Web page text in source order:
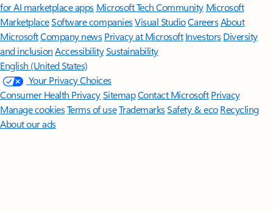
for AI marketplace apps Microsoft Tech Community Microsoft
MarketplaceSoftware companiesVisual StudioCareersAbout
MicrosoftCompany news Privacy at Microsoft Investors Diversity
and inclusion AccessibilitySustainability
English (United States)
Your Privacy Choices
Consumer Health PrivacySitemapContact Microsoft Privacy
Manage cookiesTerms of useTrademarksSafety & eco Recycling
About our ads